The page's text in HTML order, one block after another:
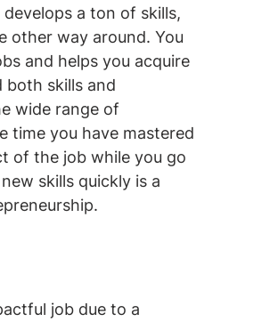
a ton of skills,
other way around. You
and helps you acquire
both skills and
wide range of
time you have mastered
of the job while you go
skills quickly is a
job due to a